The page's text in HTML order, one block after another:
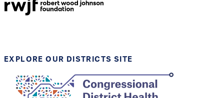
Health
EXPLORE OUR DISTRICTS SITE